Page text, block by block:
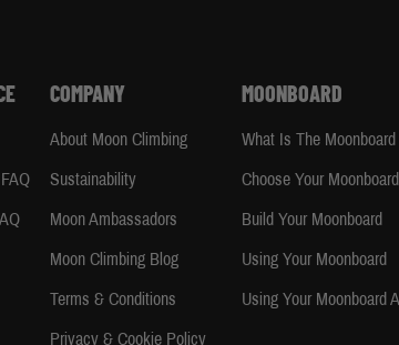
COMPANY
About Moon Climbing
Sustainability
Moon Ambassadors
Moon Climbing Blog
Terms & Conditions
Privacy & Cookie Policy
MOONBOARD
What Is The Moonboard
Choose Your Moonboard
Build Your Moonboard
Using Your Moonboard
Using Your Moonboard